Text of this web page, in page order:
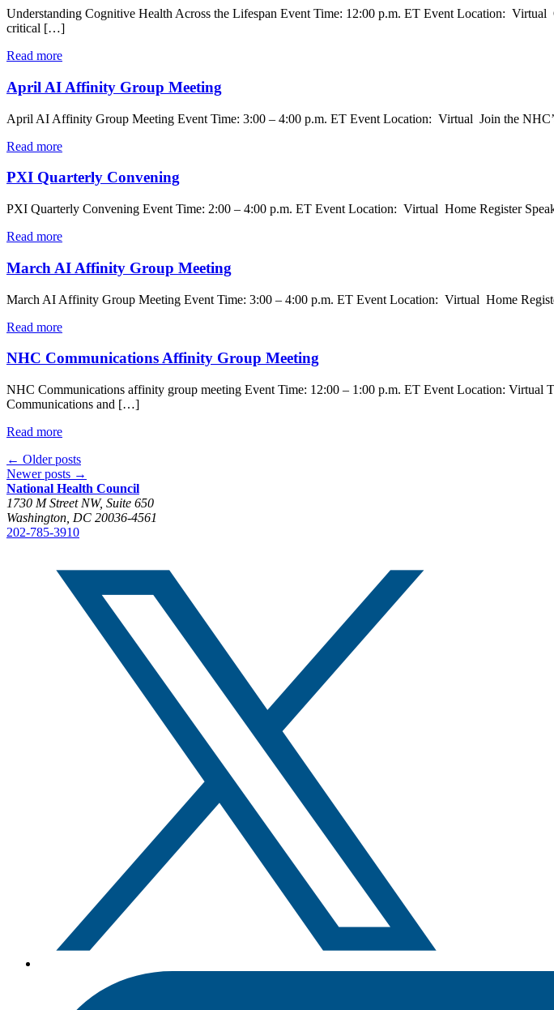
Understanding Cognitive Health Across the Lifespan Event Time: 12:00 p.m. ET Event Location:
critical […]
Read more
April AI Affinity Group Meeting
April AI Affinity Group Meeting Event Time: 3:00 – 4:00 p.m. ET Event Location: Virtual Join the
Read more
PXI Quarterly Convening
PXI Quarterly Convening Event Time: 2:00 – 4:00 p.m. ET Event Location: Virtual Home Register
Read more
March AI Affinity Group Meeting
March AI Affinity Group Meeting Event Time: 3:00 – 4:00 p.m. ET Event Location: Virtual Home
Read more
NHC Communications Affinity Group Meeting
NHC Communications affinity group meeting Event Time: 12:00 – 1:00 p.m. ET Event Location: Virtual
Communications and […]
Read more
← Older posts
Newer posts →
National Health Council
1730 M Street NW, Suite 650
Washington, DC 20036-4561
202-785-3910